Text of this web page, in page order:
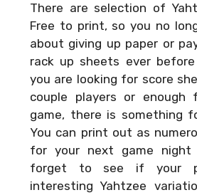
There are selection of
Free to print, so you no
about giving up paper or
rack up sheets ever before
you are looking for score
couple players or
game, there is something
You can print out as
for your next game night
forget to see if your
interesting Yahtzee